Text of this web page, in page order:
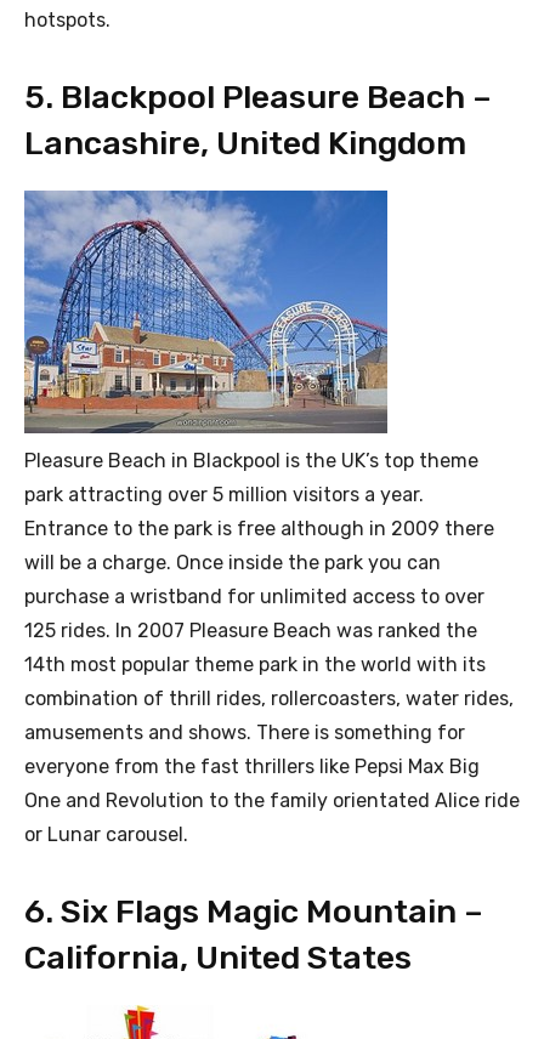
hotspots.
5. Blackpool Pleasure Beach –
Lancashire, United Kingdom
Pleasure Beach in Blackpool is the UK’s top theme
park attracting over 5 million visitors a year.
Entrance to the park is free although in 2009 there
will be a charge. Once inside the park you can
purchase a wristband for unlimited access to over
125 rides. In 2007 Pleasure Beach was ranked the
14th most popular theme park in the world with its
combination of thrill rides, rollercoasters, water rides,
amusements and shows. There is something for
everyone from the fast thrillers like Pepsi Max Big
One and Revolution to the family orientated Alice ride
or Lunar carousel.
6. Six Flags Magic Mountain –
California, United States